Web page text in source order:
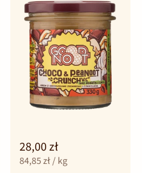
28,00 zł
84,85 zł / kg